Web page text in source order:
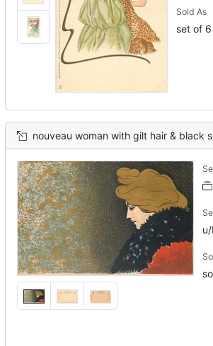
Sold As
set of
nouveau woman with gilt hair & black